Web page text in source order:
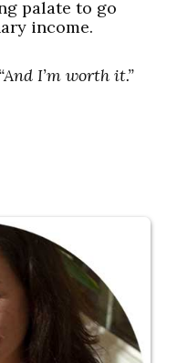
palate to go
income.
“And I’m worth it.”